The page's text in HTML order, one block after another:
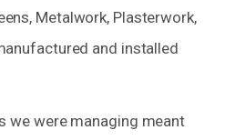
Metalwork, Plasterwork,
and installed
we were managing meant